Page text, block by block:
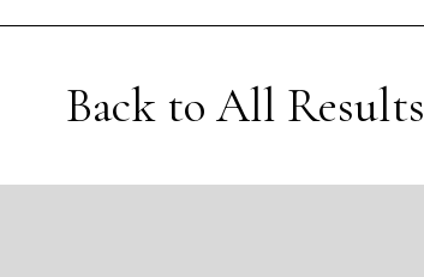
Back to All Results